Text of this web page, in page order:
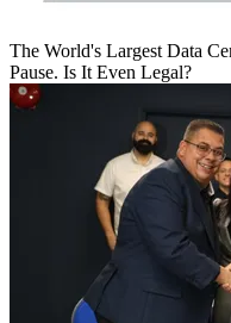
The World's Largest Data
Pause. Is It Even Legal?